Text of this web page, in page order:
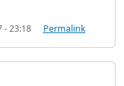
- 23:18 Permalink